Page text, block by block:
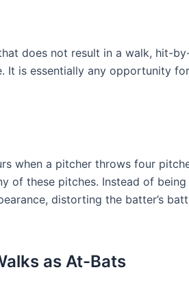
does not result in a walk, hit-
It is essentially any opportunity
when a pitcher throws four
of these pitches. Instead of
distorting the batter’s
as At-Bats